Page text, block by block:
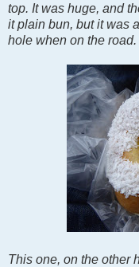
top. It was huge, and
it plain bun, but it was
hole when on the road.
This one, on the other